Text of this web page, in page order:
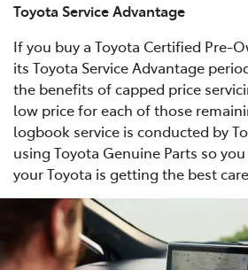
Toyota Service Advantage
If you buy a Toyota Certified Pre-
its Toyota Service Advantage
the benefits of capped price
low price for each of those
logbook service is conducted by
using Toyota Genuine Parts so
your Toyota is getting the best